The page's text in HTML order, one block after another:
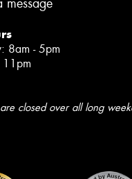
message
8am - 5pm
11pm
closed over all long